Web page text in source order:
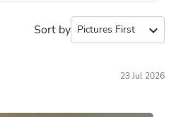
Sort by expand_more
23 Jul 2026